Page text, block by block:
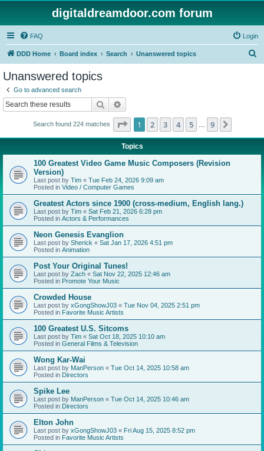
digitaldreamdoor.com forum
FAQ Login
DDD Home Board index Search Unanswered topics
Unanswered topics
Go to advanced search
Search
Search found 224 matches Page 1of 9
1 2 3 4 5 9
Topics
100 Greatest Video Game Music Composers (Revision
Version)
Last post by Tim « Tue Feb 24, 2026 9:09 am
Posted in Video / Computer Games
Greatest Actors since 1900 (cross-medium, English lang.)
Last post by Tim « Sat Feb 21, 2026 6:28 pm
Posted in Actors & Performances
Neon Genesis Evanglion
Last post by Sherick « Sat Jan 17, 2026 4:51 pm
Posted in Animation
Post Your Original Tunes!
Last post by Zach « Sat Nov 22, 2025 12:46 am
Posted in Promote Your Music
Crowded House
Last post by xGongShowJ03 « Tue Nov 04, 2025 2:51 pm
Posted in Favorite Music Artists
100 Greatest U.S. Sitcoms
Last post by Tim « Sat Oct 18, 2025 10:10 am
Posted in General Films & Television
Wong Kar-Wai
Last post by ManPerson « Tue Oct 14, 2025 10:58 am
Posted in Directors
Spike Lee
Last post by ManPerson « Tue Oct 14, 2025 10:46 am
Posted in Directors
Elton John
Last post by xGongShowJ03 « Fri Aug 15, 2025 8:52 pm
Posted in Favorite Music Artists